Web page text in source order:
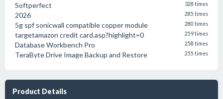
Softperfect 328 times
2026 285 times
5g spf sonicwall compatible copper module 280 times
targetamazon credit card.asp?highlight=0 259 times
Database Workbench Pro 258 times
TeraByte Drive Image Backup and Restore 255 times
Product Details